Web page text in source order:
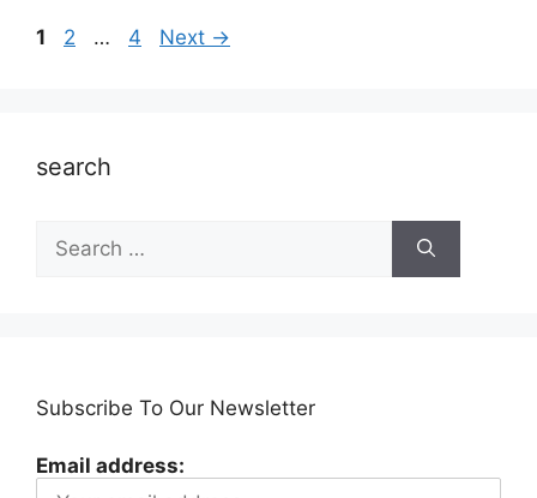
Page
1 Page
2 … Page
4 Next →
search
for:
Subscribe To Our Newsletter
Email address: